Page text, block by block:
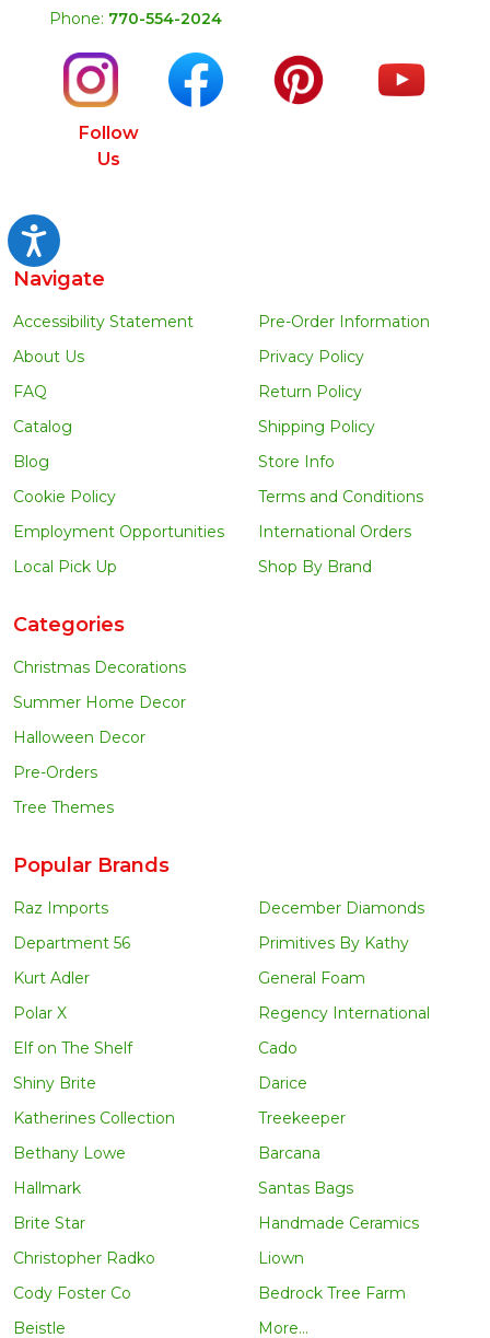
Accessibility
Phone: 770-554-2024
Follow
Us
Navigate
Accessibility Statement
About Us
FAQ
Catalog
Blog
Cookie Policy
Employment Opportunities
Local Pick Up
Pre-Order Information
Privacy Policy
Return Policy
Shipping Policy
Store Info
Terms and Conditions
International Orders
Shop By Brand
Categories
Christmas Decorations
Summer Home Decor
Halloween Decor
Pre-Orders
Tree Themes
Popular Brands
Raz Imports
Department 56
Kurt Adler
Polar X
Elf on The Shelf
Shiny Brite
Katherines Collection
Bethany Lowe
Hallmark
Brite Star
Christopher Radko
Cody Foster Co
Beistle
December Diamonds
Primitives By Kathy
General Foam
Regency International
Cado
Darice
Treekeeper
Barcana
Santas Bags
Handmade Ceramics
Liown
Bedrock Tree Farm
More...